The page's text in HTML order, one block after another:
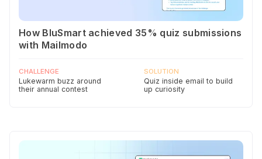
How BluSmart achieved 35% quiz submissions
with Mailmodo
CHALLENGE
Lukewarm buzz around
their annual contest
SOLUTION
Quiz inside email to build
up curiosity